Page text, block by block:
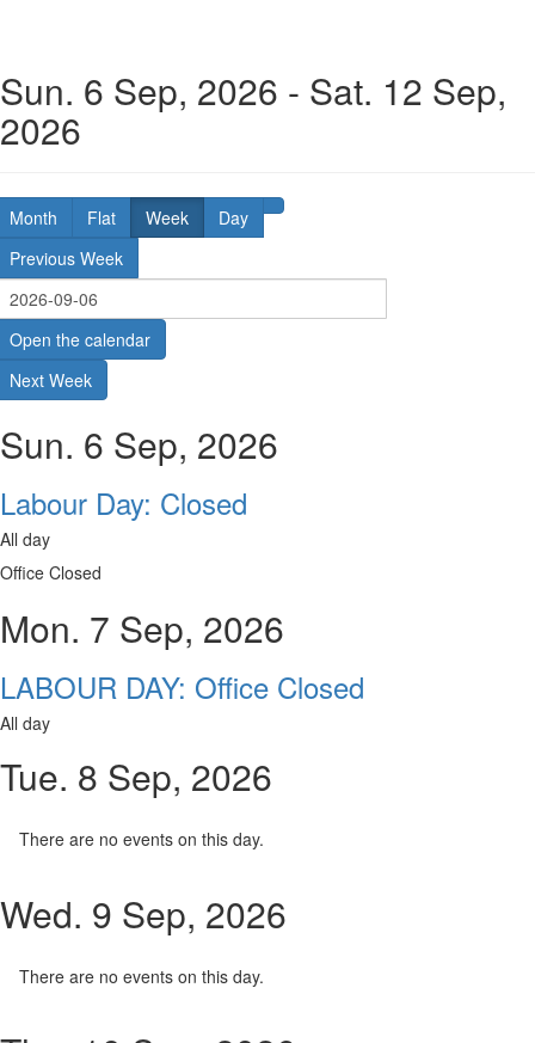
Sun. 6 Sep, 2026 - Sat. 12 Sep,
2026
Month Flat Week
Day
Previous Week
Open the calendar
Next Week
Sun. 6 Sep, 2026
Labour Day: Closed
All day
Office Closed
Mon. 7 Sep, 2026
LABOUR DAY: Office Closed
All day
Tue. 8 Sep, 2026
There are no events on this day.
Wed. 9 Sep, 2026
There are no events on this day.